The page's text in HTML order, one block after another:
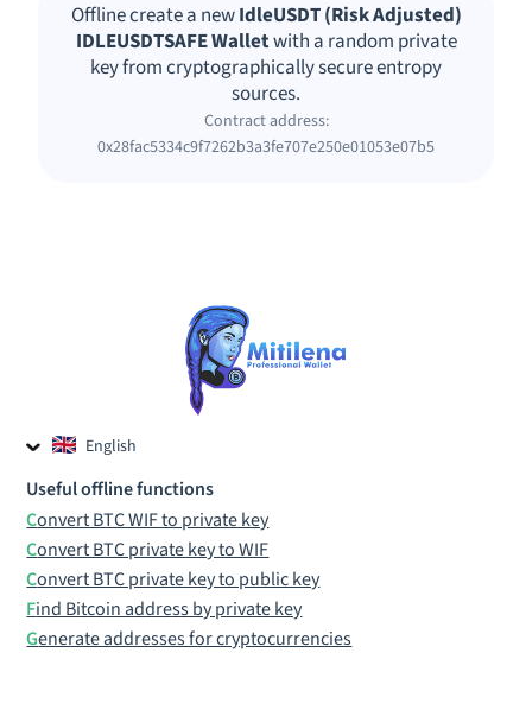
English
Czech
Useful offline functions
Convert BTC WIF to private key
Convert BTC private key to WIF
Convert BTC private key to public key
Find Bitcoin address by private key
Generate addresses for cryptocurrencies
Offline create a newIdleUSDT (Risk Adjusted)
IDLEUSDTSAFE Walletwith a random private
key from cryptographically secure entropy
sources.
Contract address:
0x28fac5334c9f7262b3a3fe707e250e01053e07b5